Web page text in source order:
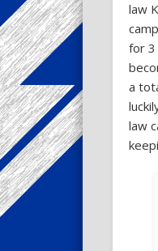
law
for 3
a
law